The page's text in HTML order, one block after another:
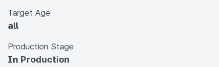
Target Age
all
Production Stage
In Production